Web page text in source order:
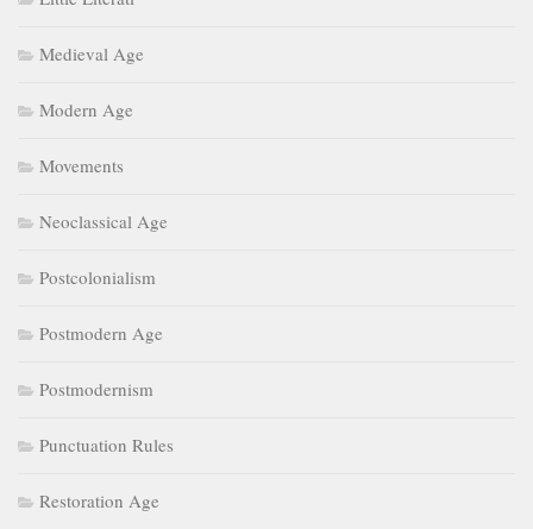
Medieval Age
Modern Age
Movements
Neoclassical Age
Postcolonialism
Postmodern Age
Postmodernism
Punctuation Rules
Restoration Age